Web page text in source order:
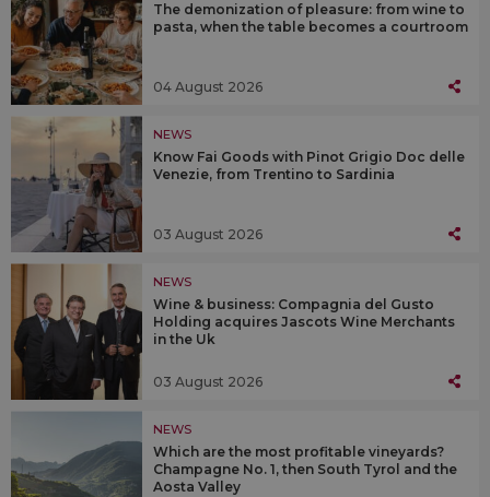
The demonization of pleasure: from wine to
pasta, when the table becomes a courtroom
04 August 2026
NEWS
Know Fai Goods with Pinot Grigio Doc delle
Venezie, from Trentino to Sardinia
03 August 2026
NEWS
Wine & business: Compagnia del Gusto
Holding acquires Jascots Wine Merchants
in the Uk
03 August 2026
NEWS
Which are the most profitable vineyards?
Champagne No. 1, then South Tyrol and the
Aosta Valley